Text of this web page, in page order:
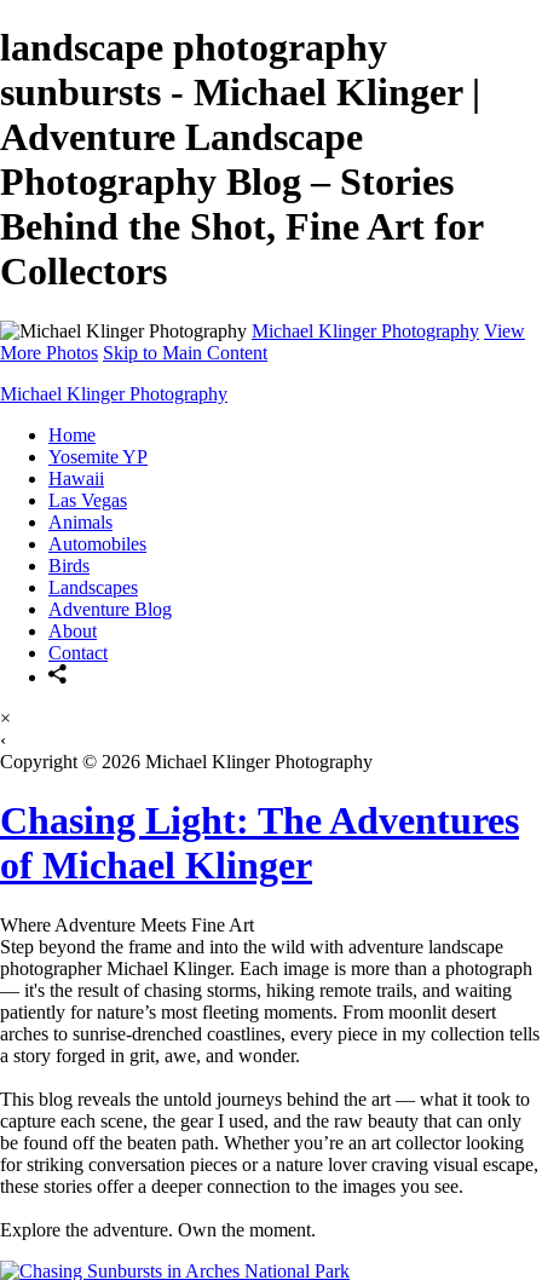
landscape photography
sunbursts - Michael Klinger |
Adventure Landscape
Photography Blog – Stories
Behind the Shot, Fine Art for
Collectors
Michael Klinger Photography View
More Photos Skip to Main Content
Michael Klinger Photography
Home
Yosemite YP
Hawaii
Las Vegas
Animals
Automobiles
Birds
Landscapes
Adventure Blog
About
Contact
×
‹
Copyright © 2026 Michael Klinger Photography
Chasing Light: The Adventures
of Michael Klinger
Where Adventure Meets Fine Art
Step beyond the frame and into the wild with adventure landscape
photographer Michael Klinger. Each image is more than a photograph
— it's the result of chasing storms, hiking remote trails, and waiting
patiently for nature’s most fleeting moments. From moonlit desert
arches to sunrise-drenched coastlines, every piece in my collection tells
a story forged in grit, awe, and wonder.
This blog reveals the untold journeys behind the art — what it took to
capture each scene, the gear I used, and the raw beauty that can only
be found off the beaten path. Whether you’re an art collector looking
for striking conversation pieces or a nature lover craving visual escape,
these stories offer a deeper connection to the images you see.
Explore the adventure. Own the moment.